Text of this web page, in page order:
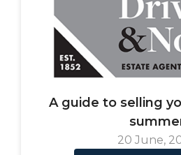
A guide to selling
20 June,